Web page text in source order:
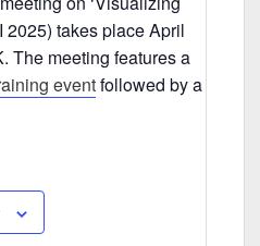
2025) takes place April
The meeting features a
eventfollowed by a